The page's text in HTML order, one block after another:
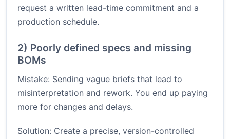
request a written lead-time commitment and a
production schedule.
2) Poorly defined specs and missing
BOMs
Mistake: Sending vague briefs that lead to
misinterpretation and rework. You end up paying
more for changes and delays.
Solution: Create a precise, version-controlled